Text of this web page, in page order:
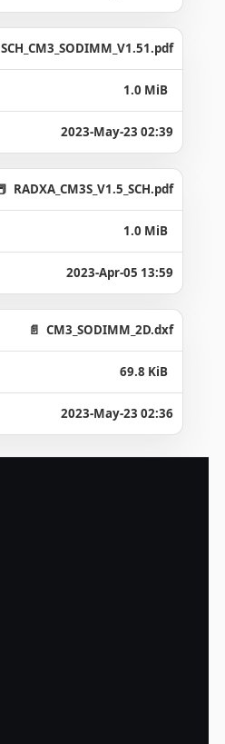
SCH_CM3_SODIMM_V1.51.pdf
1.0 MiB
2023-May-23 02:39
RADXA_CM3S_V1.5_SCH.pdf
1.0 MiB
2023-Apr-05 13:59
CM3_SODIMM_2D.dxf
69.8 KiB
2023-May-23 02:36